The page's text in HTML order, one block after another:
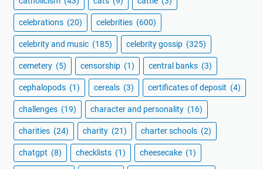
celebrations (20) celebrities (600)
celebrity and music (185) celebrity gossip (325)
cemetery (5) censorship (1) central banks (3)
cephalopods (1) cereals (3) certificates of deposit (4)
challenges (19) character and personality (16)
charities (24) charity (21) charter schools (2)
chatgpt (8) checklists (1) cheesecake (1)